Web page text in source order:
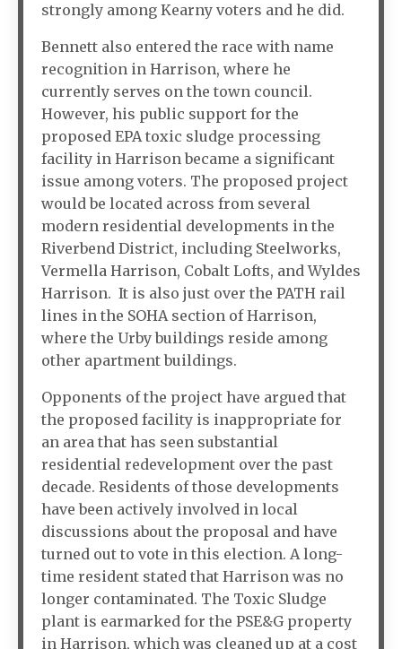
strongly among Kearny voters and he did.
Bennett also entered the race with name
recognition in Harrison, where he
currently serves on the town council.
However, his public support for the
proposed EPA toxic sludge processing
facility in Harrison became a significant
issue among voters. The proposed project
would be located across from several
modern residential developments in the
Riverbend District, including Steelworks,
Vermella Harrison, Cobalt Lofts, and Wyldes
Harrison. It is also just over the PATH rail
lines in the SOHA section of Harrison,
where the Urby buildings reside among
other apartment buildings.
Opponents of the project have argued that
the proposed facility is inappropriate for
an area that has seen substantial
residential redevelopment over the past
decade. Residents of those developments
have been actively involved in local
discussions about the proposal and have
turned out to vote in this election. A long-
time resident stated that Harrison was no
longer contaminated. The Toxic Sludge
plant is earmarked for the PSE&G property
in Harrison, which was cleaned up at a cost